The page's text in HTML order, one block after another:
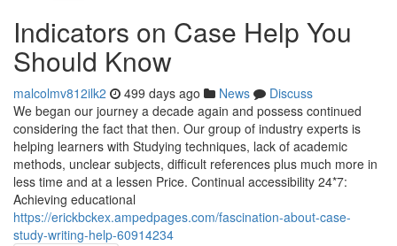
Indicators on Case Help You
Should Know
malcolmv812ilk2 499 days ago News
Discuss
We began our journey a decade again and possess continued
considering the fact that then. Our group of industry experts is
helping learners with Studying techniques, lack of academic
methods, unclear subjects, difficult references plus much more in
less time and at a lessen Price. Continual accessibility 24*7:
Achieving educational
https://erickbckex.ampedpages.com/fascination-about-case-
study-writing-help-60914234